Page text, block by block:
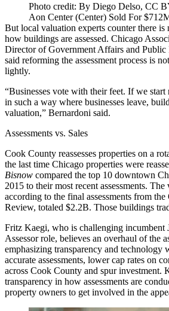
Photo credit: By Diego Delso, CC
Aon Center (Center) Sold For
But local valuation experts counter there is
how buildings are assessed. Chicago
Director of Government Affairs and Public
said reforming the assessment process is
lightly.
“Businesses vote with their feet. If we start
in such a way where businesses leave,
valuation,” Bernardoni said.
Assessments vs. Sales
Cook County reassesses properties on a
the last time Chicago properties were
Bisnow compared the top 10 downtown
2015 to their most recent assessments.
according to the final assessments from
Review, totaled $2.2B. Those buildings
Fritz Kaegi, who is challenging incumbent
Assessor role, believes an overhaul of the
emphasizing transparency and technology
accurate assessments, lower cap rates on
across Cook County and spur investment.
transparency in how assessments are
property owners to get involved in the